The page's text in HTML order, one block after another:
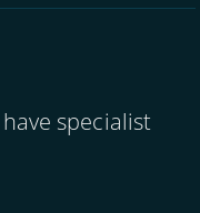
specialist